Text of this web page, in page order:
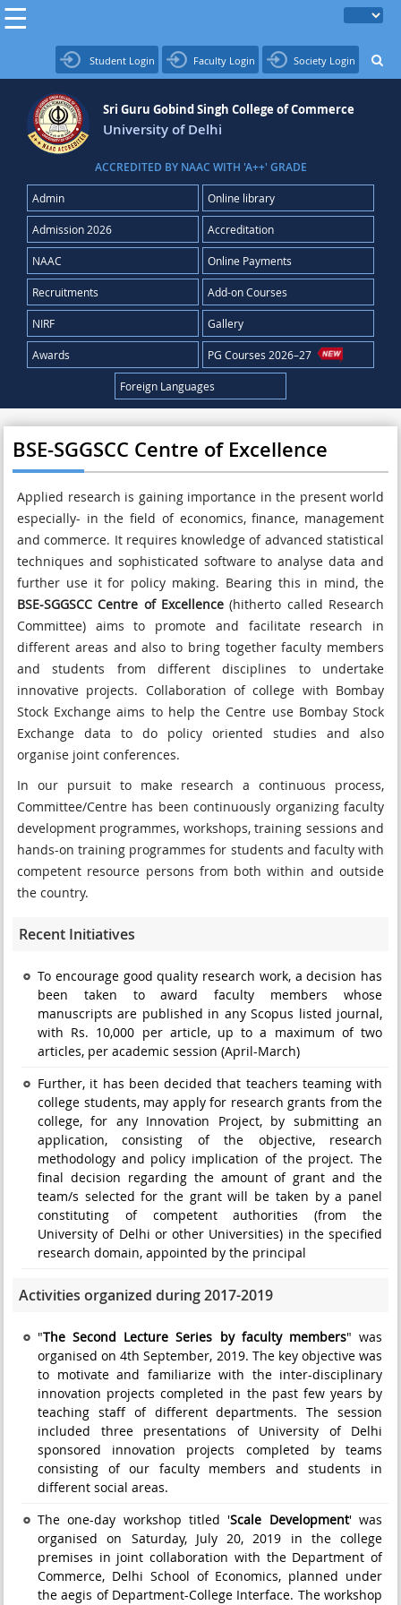
Student Login Faculty Login Society Login
Sri Guru Gobind Singh College of Commerce
University of Delhi
ACCREDITED BY NAAC WITH 'A++' GRADE
Admin Online library
Admission 2026 Accreditation
NAAC Online Payments
Recruitments Add-on Courses
NIRF Gallery
Awards PG Courses 2026–27
Foreign Languages
BSE-SGGSCC Centre of Excellence
Applied research is gaining importance in the present world
especially- in the field of economics, finance, management
and commerce. It requires knowledge of advanced statistical
techniques and sophisticated software to analyse data and
further use it for policy making. Bearing this in mind, the
BSE-SGGSCC Centre of Excellence (hitherto called Research
Committee) aims to promote and facilitate research in
different areas and also to bring together faculty members
and students from different disciplines to undertake
innovative projects. Collaboration of college with Bombay
Stock Exchange aims to help the Centre use Bombay Stock
Exchange data to do policy oriented studies and also
organise joint conferences.
In our pursuit to make research a continuous process,
Committee/Centre has been continuously organizing faculty
development programmes, workshops, training sessions and
hands-on training programmes for students and faculty with
competent resource persons from both within and outside
the country.
Recent Initiatives
To encourage good quality research work, a decision has
been taken to award faculty members whose
manuscripts are published in any Scopus listed journal,
with Rs. 10,000 per article, up to a maximum of two
articles, per academic session (April-March)
Further, it has been decided that teachers teaming with
college students, may apply for research grants from the
college, for any Innovation Project, by submitting an
application, consisting of the objective, research
methodology and policy implication of the project. The
final decision regarding the amount of grant and the
team/s selected for the grant will be taken by a panel
constituting of competent authorities (from the
University of Delhi or other Universities) in the specified
research domain, appointed by the principal
Activities organized during 2017-2019
"The Second Lecture Series by faculty members" was
organised on 4th September, 2019. The key objective was
to motivate and familiarize with the inter-disciplinary
innovation projects completed in the past few years by
teaching staff of different departments. The session
included three presentations of University of Delhi
sponsored innovation projects completed by teams
consisting of our faculty members and students in
different social areas.
The one-day workshop titled 'Scale Development' was
organised on Saturday, July 20, 2019 in the college
premises in joint collaboration with the Department of
Commerce, Delhi School of Economics, planned under
the aegis of Department-College Interface. The workshop